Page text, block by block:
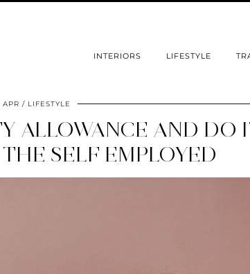
INTERIORS LIFESTYLE
APR LIFESTYLE
ALLOWANCE AND DO
SELF EMPLOYED